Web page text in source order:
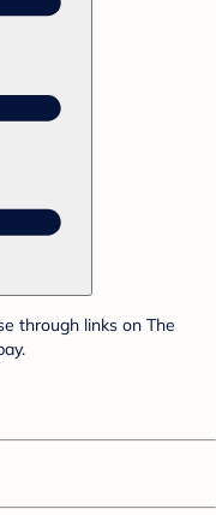
through links on The